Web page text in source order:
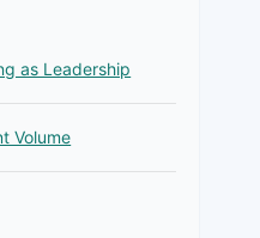
as Leadership
Volume